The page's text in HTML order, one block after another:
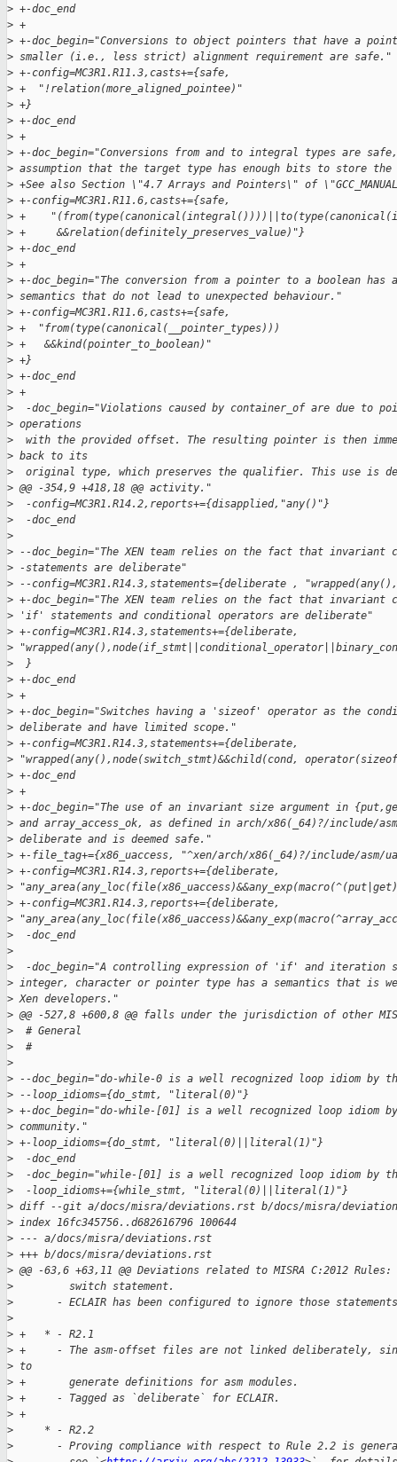
> +-doc_end
> +
> +-doc_begin="Conversions to object pointers that have a
> smaller (i.e., less strict) alignment requirement are safe."
> +-config=MC3R1.R11.3,casts+={safe,
> +  "!relation(more_aligned_pointee)"
> +}
> +-doc_end
> +
> +-doc_begin="Conversions from and to integral types are
> assumption that the target type has enough bits to store the
> +See also Section \"4.7 Arrays and Pointers\" of
> +-config=MC3R1.R11.6,casts+={safe,
> +
> +     &&relation(definitely_preserves_value)"}
> +-doc_end
> +
> +-doc_begin="The conversion from a pointer to a boolean has
> semantics that do not lead to unexpected behaviour."
> +-config=MC3R1.R11.6,casts+={safe,
> +  "from(type(canonical(__pointer_types)))
> +   &&kind(pointer_to_boolean)"
> +}
> +-doc_end
> +
>
-doc_begin="Violations caused by container_of are due to
> operations
>
with the provided offset. The resulting pointer is then
> back to its
>
original type, which preserves the qualifier. This use is
> @@ -354,9 +418,18 @@ activity."
>
  -config=MC3R1.R14.2,reports+={disapplied,"any()"}
>
  -doc_end
>
> --doc_begin="The XEN team relies on the fact that
> -statements are deliberate"
> --config=MC3R1.R14.3,statements={deliberate ,
> +-doc_begin="The XEN team relies on the fact that
> 'if' statements and conditional operators are deliberate"
> +-config=MC3R1.R14.3,statements+={deliberate,
>
>
  }
> +-doc_end
> +
> +-doc_begin="Switches having a 'sizeof' operator as the
> deliberate and have limited scope."
> +-config=MC3R1.R14.3,statements+={deliberate,
> "wrapped(any(),node(switch_stmt)&&child(cond,
> +-doc_end
> +
> +-doc_begin="The use of an invariant size argument in
> and array_access_ok, as defined in arch/x86(_64)?/include/
> deliberate and is deemed safe."
> +-file_tag+={x86_uaccess, "^xen/arch/x86(_64)?/include/asm/
> +-config=MC3R1.R14.3,reports+={deliberate,
>
> +-config=MC3R1.R14.3,reports+={deliberate,
>
>
  -doc_end
>
>
-doc_begin="A controlling expression of 'if' and iteration
> integer, character or pointer type has a semantics that is
> Xen developers."
> @@ -527,8 +600,8 @@ falls under the jurisdiction of other
>
  # General
>
  #
>
> --doc_begin="do-while-0 is a well recognized loop idiom by
> --loop_idioms={do_stmt, "literal(0)"}
> +-doc_begin="do-while-[01] is a well recognized loop idiom
> community."
> +-loop_idioms={do_stmt, "literal(0)||literal(1)"}
>
  -doc_end
>
-doc_begin="while-[01] is a well recognized loop idiom by
>
  -loop_idioms+={while_stmt, "literal(0)||literal(1)"}
> diff --git a/docs/misra/deviations.rst b/docs/misra/
> index 16fc345756..d682616796 100644
> --- a/docs/misra/deviations.rst
> +++ b/docs/misra/deviations.rst
> @@ -63,6 +63,11 @@ Deviations related to MISRA C:2012 Rules:
>
         switch statement.
>
- ECLAIR has been configured to ignore those
>
> +   * - R2.1
> +     - The asm-offset files are not linked deliberately,
> to
> +       generate definitions for asm modules.
> +     - Tagged as `deliberate` for ECLAIR.
> +
>
     * - R2.2
>
- Proving compliance with respect to Rule 2.2 is